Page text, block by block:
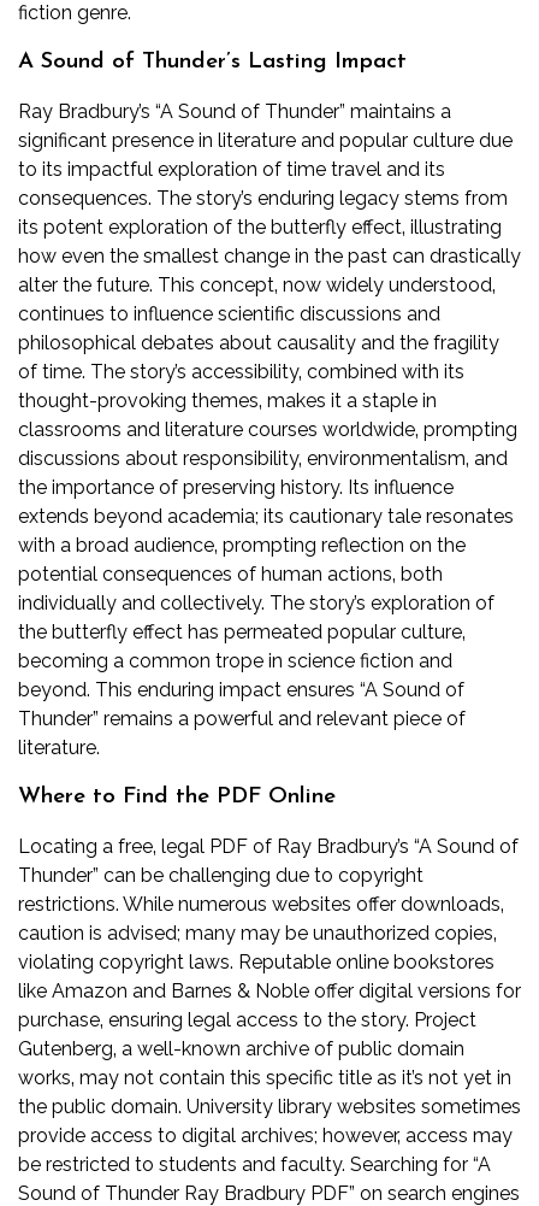
fiction genre.
A Sound of Thunder’s Lasting Impact
Ray Bradbury’s “A Sound of Thunder” maintains a
significant presence in literature and popular culture due
to its impactful exploration of time travel and its
consequences. The story’s enduring legacy stems from
its potent exploration of the butterfly effect‚ illustrating
how even the smallest change in the past can drastically
alter the future. This concept‚ now widely understood‚
continues to influence scientific discussions and
philosophical debates about causality and the fragility
of time. The story’s accessibility‚ combined with its
thought-provoking themes‚ makes it a staple in
classrooms and literature courses worldwide‚ prompting
discussions about responsibility‚ environmentalism‚ and
the importance of preserving history. Its influence
extends beyond academia; its cautionary tale resonates
with a broad audience‚ prompting reflection on the
potential consequences of human actions‚ both
individually and collectively. The story’s exploration of
the butterfly effect has permeated popular culture‚
becoming a common trope in science fiction and
beyond. This enduring impact ensures “A Sound of
Thunder” remains a powerful and relevant piece of
literature.
Where to Find the PDF Online
Locating a free‚ legal PDF of Ray Bradbury’s “A Sound of
Thunder” can be challenging due to copyright
restrictions. While numerous websites offer downloads‚
caution is advised; many may be unauthorized copies‚
violating copyright laws. Reputable online bookstores
like Amazon and Barnes & Noble offer digital versions for
purchase‚ ensuring legal access to the story. Project
Gutenberg‚ a well-known archive of public domain
works‚ may not contain this specific title as it’s not yet in
the public domain. University library websites sometimes
provide access to digital archives; however‚ access may
be restricted to students and faculty. Searching for “A
Sound of Thunder Ray Bradbury PDF” on search engines